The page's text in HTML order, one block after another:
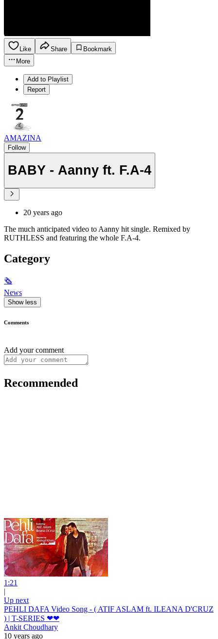
Like Share
Bookmark
More
Add to Playlist
Report
AMAZINA
Follow
BABY - Aanny ft. F.A-4
20 years ago
The much anticipated video to Aanny hit single. Remixed by
RUTHLESS and featuring the whole F.A-4.
Category
🗞
News
Show less
Comments
Add your comment
Recommended
1:21
|
Up next
PEHLI DAFA Video Song - ( ATIF ASLAM ft. ILEANA D'CRUZ
) | T-SERIES ❤❤
Ankit Choudhary
10 years ago